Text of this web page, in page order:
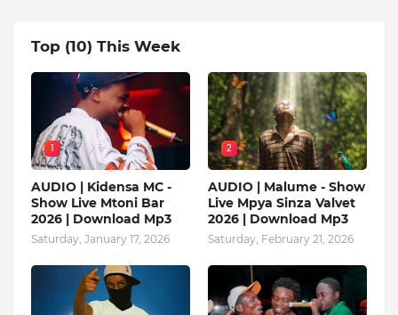
Top (10) This Week
1
AUDIO | Kidensa MC -
Show Live Mtoni Bar
2026 | Download Mp3
Saturday, January 17, 2026
2
AUDIO | Malume - Show
Live Mpya Sinza Valvet
2026 | Download Mp3
Saturday, February 21, 2026